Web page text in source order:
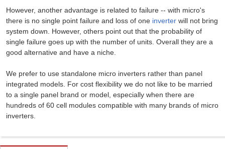
However, another advantage is related to failure -- with micro's
there is no single point failure and loss of one inverter will not bring
system down. However, others point out that the probability of
single failure goes up with the number of units. Overall they are a
good alternative and have a niche.
We prefer to use standalone micro inverters rather than panel
integrated models. For cost flexibility we do not like to be married
to a single panel brand or model, especially when there are
hundreds of 60 cell modules compatible with many brands of micro
inverters.